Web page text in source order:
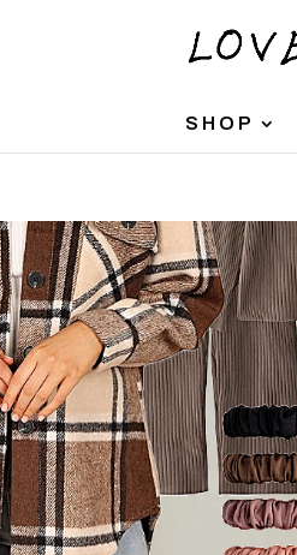
SHOP